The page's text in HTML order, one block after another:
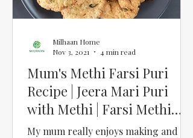
Mum's Methi Farsi Puri
Recipe | Jeera Mari Puri
with Methi | Farsi Methi
Puri | Farsi Methi Poori
My mum really enjoys making and
Milhaan Home
Nov 3, 2021
4 min read